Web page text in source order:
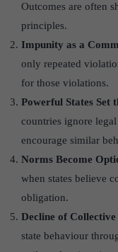
Outcomes are often
principles.
Impunity as a
only repeated
for those violations.
Powerful States Set
countries ignore
encourage similar
Norms Become
when states believe
obligation.
Decline of
state behaviour